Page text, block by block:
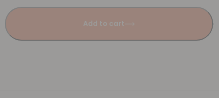
Add to cart